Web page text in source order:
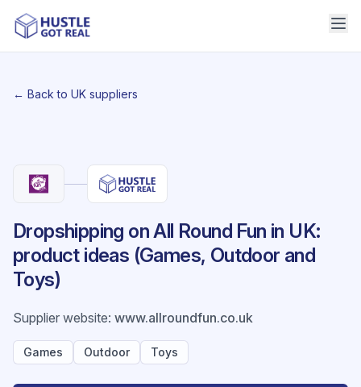
← Back to UK suppliers
Dropshipping on All Round Fun in UK:
product ideas (Games, Outdoor and
Toys)
Supplier website: www.allroundfun.co.uk
Games Outdoor Toys